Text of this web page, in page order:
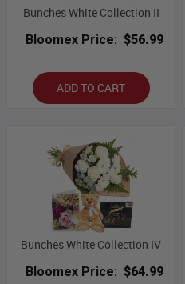
Bunches White Collection II
Bloomex Price: $56.99
ADD TO CART
Bunches White Collection IV
Bloomex Price: $64.99